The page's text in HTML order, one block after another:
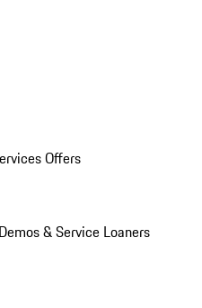
Offers
Demos & Service Loaners